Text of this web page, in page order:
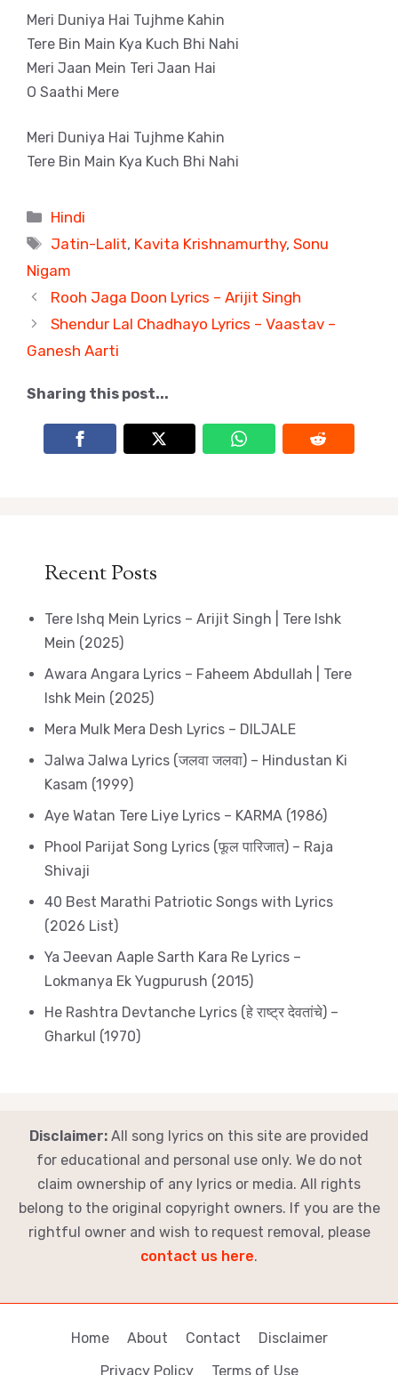
Meri Duniya Hai Tujhme Kahin
Tere Bin Main Kya Kuch Bhi Nahi
Meri Jaan Mein Teri Jaan Hai
O Saathi Mere
Meri Duniya Hai Tujhme Kahin
Tere Bin Main Kya Kuch Bhi Nahi
Categories
Hindi
Tags
Jatin-Lalit, Kavita Krishnamurthy,Sonu
Nigam
Rooh Jaga Doon Lyrics – Arijit Singh
Shendur Lal Chadhayo Lyrics – Vaastav –
Ganesh Aarti
Sharing this post...
Recent Posts
Tere Ishq Mein Lyrics – Arijit Singh | Tere Ishk
Mein (2025)
Awara Angara Lyrics – Faheem Abdullah | Tere
Ishk Mein (2025)
Mera Mulk Mera Desh Lyrics – DILJALE
Jalwa Jalwa Lyrics (जलवा जलवा) – Hindustan Ki
Kasam (1999)
Aye Watan Tere Liye Lyrics – KARMA (1986)
Phool Parijat Song Lyrics (फूल पारिजात) – Raja
Shivaji
40 Best Marathi Patriotic Songs with Lyrics
(2026 List)
Ya Jeevan Aaple Sarth Kara Re Lyrics –
Lokmanya Ek Yugpurush (2015)
He Rashtra Devtanche Lyrics (हे राष्ट्र देवतांचे) –
Gharkul (1970)
Disclaimer: All song lyrics on this site are provided
for educational and personal use only. We do not
claim ownership of any lyrics or media. All rights
belong to the original copyright owners. If you are the
rightful owner and wish to request removal, please
contact us here.
Home About Contact
Disclaimer
Privacy Policy
Terms of Use